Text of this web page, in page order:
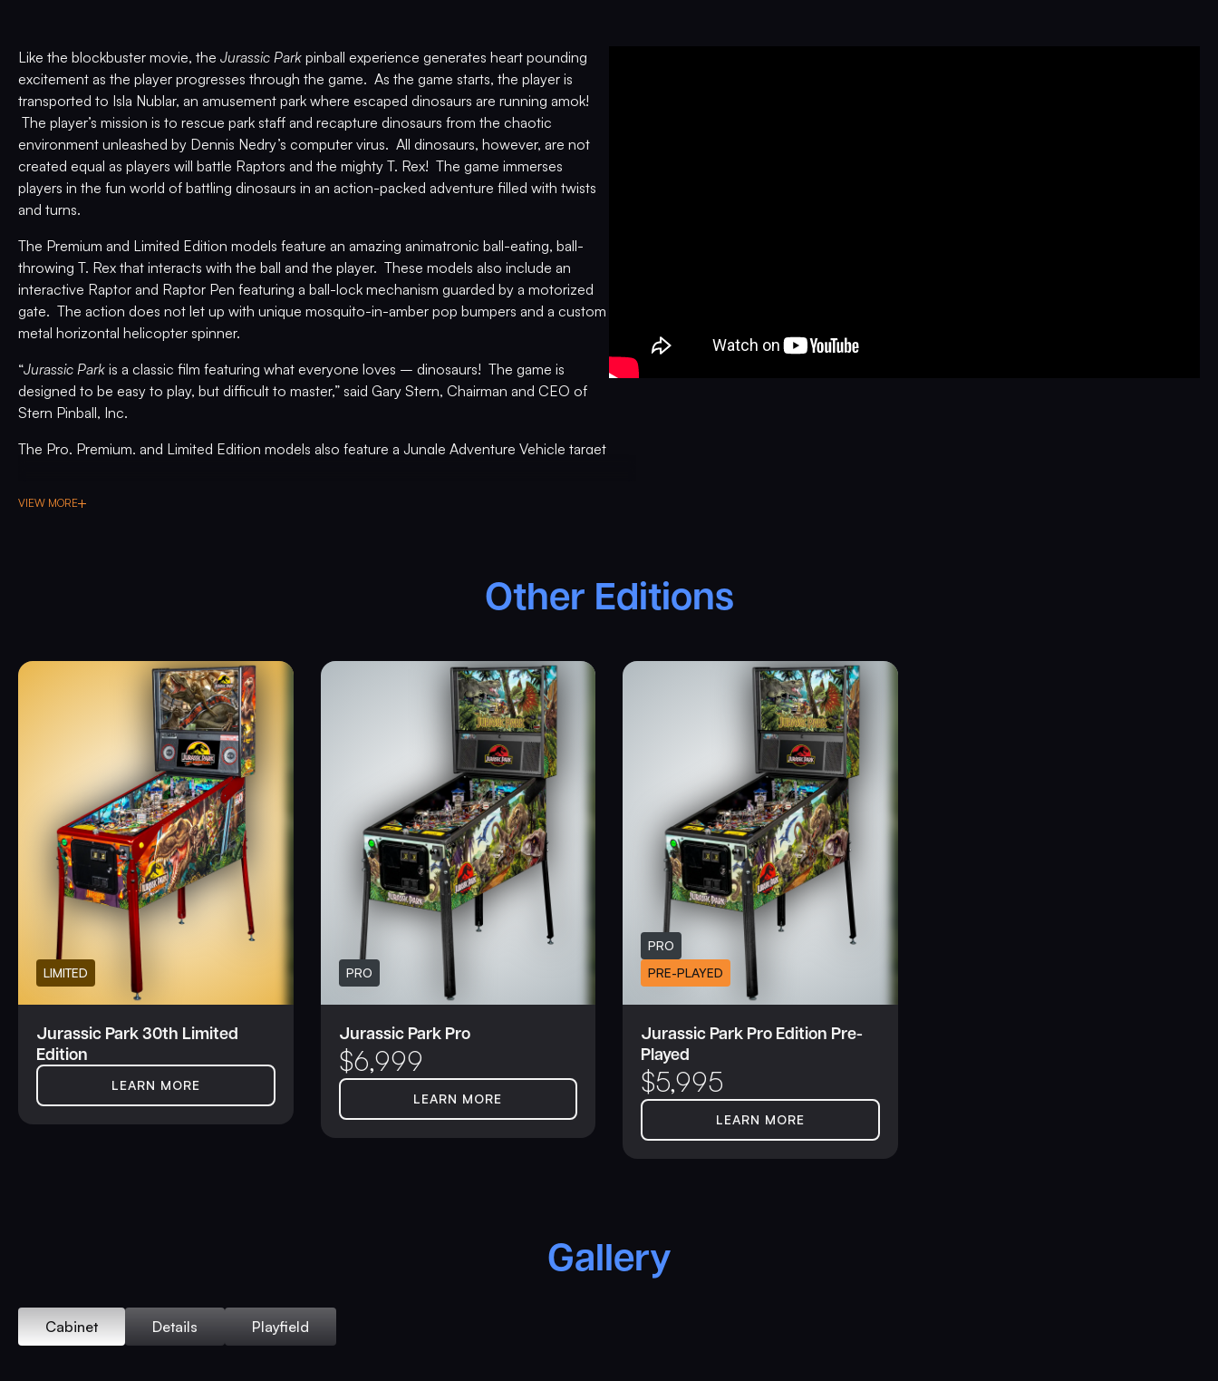
Like the blockbuster movie, the Jurassic Park pinball experience generates heart pounding
excitement as the player progresses through the game. As the game starts, the player is
transported to Isla Nublar, an amusement park where escaped dinosaurs are running amok!
The player’s mission is to rescue park staff and recapture dinosaurs from the chaotic
environment unleashed by Dennis Nedry’s computer virus. All dinosaurs, however, are not
created equal as players will battle Raptors and the mighty T. Rex! The game immerses
players in the fun world of battling dinosaurs in an action-packed adventure filled with twists
and turns.
The Premium and Limited Edition models feature an amazing animatronic ball-eating, ball-
throwing T. Rex that interacts with the ball and the player. These models also include an
interactive Raptor and Raptor Pen featuring a ball-lock mechanism guarded by a motorized
gate. The action does not let up with unique mosquito-in-amber pop bumpers and a custom
metal horizontal helicopter spinner.
“Jurassic Park is a classic film featuring what everyone loves­­­­­ – dinosaurs! The game is
designed to be easy to play, but difficult to master,” said Gary Stern, Chairman and CEO of
Stern Pinball, Inc.
The Pro, Premium, and Limited Edition models also feature a Jungle Adventure Vehicle target
VIEW MORE
Other Editions
LIMITED
Jurassic Park 30th Limited
Edition
LEARN MORE
PRO
Jurassic Park Pro
$6,999
LEARN MORE
PRO
PRE-PLAYED
Jurassic Park Pro Edition Pre-
Played
$5,995
LEARN MORE
Gallery
Cabinet Details Playfield